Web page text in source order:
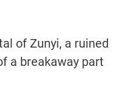
of Zunyi, a ruined
a breakaway part